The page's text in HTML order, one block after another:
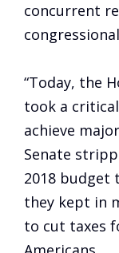
concurrent
“Today, the
took a
achieve
Senate
2018 budget
they kept in
to cut taxes